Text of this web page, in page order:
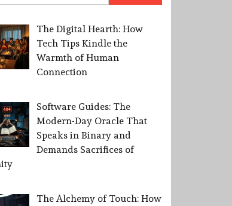
The Digital Hearth: How
Tech Tips Kindle the
Warmth of Human
Connection
Software Guides: The
Modern-Day Oracle That
Speaks in Binary and
Demands Sacrifices of
The Alchemy of Touch: How